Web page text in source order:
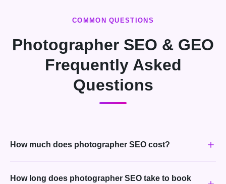
COMMON QUESTIONS
Photographer SEO & GEO
Frequently Asked
Questions
How much does photographer SEO cost?
How long does photographer SEO take to book